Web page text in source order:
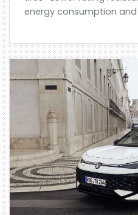
energy consumption and